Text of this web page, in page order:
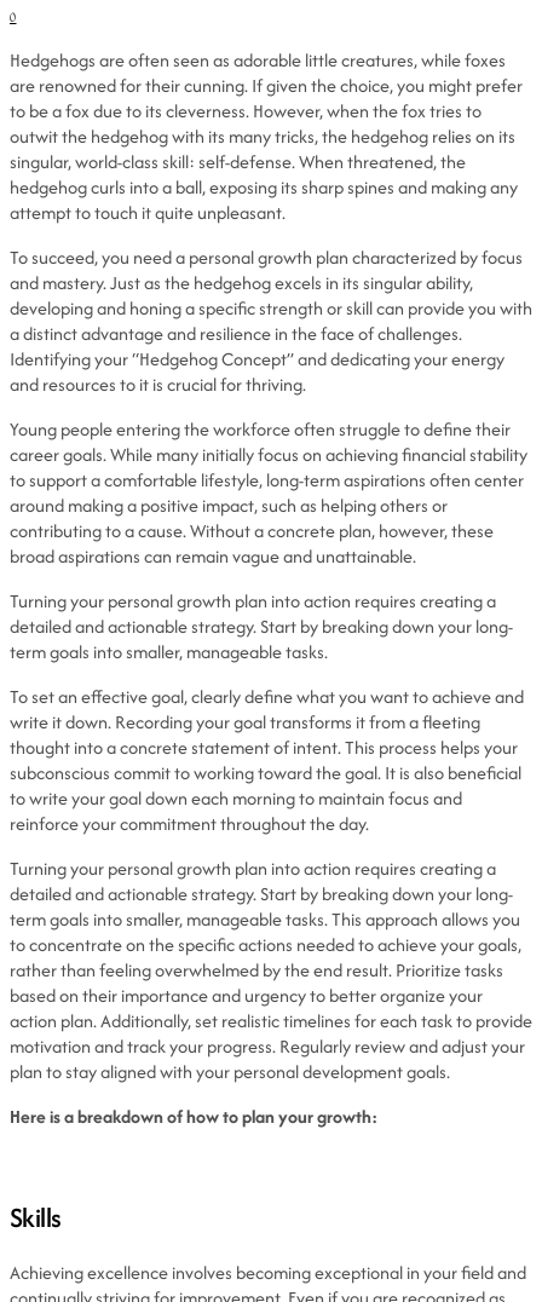
0
Hedgehogs are often seen as adorable little creatures, while foxes
are renowned for their cunning. If given the choice, you might prefer
to be a fox due to its cleverness. However, when the fox tries to
outwit the hedgehog with its many tricks, the hedgehog relies on its
singular, world-class skill: self-defense. When threatened, the
hedgehog curls into a ball, exposing its sharp spines and making any
attempt to touch it quite unpleasant.
To succeed, you need a personal growth plan characterized by focus
and mastery. Just as the hedgehog excels in its singular ability,
developing and honing a specific strength or skill can provide you with
a distinct advantage and resilience in the face of challenges.
Identifying your “Hedgehog Concept” and dedicating your energy
and resources to it is crucial for thriving.
Young people entering the workforce often struggle to define their
career goals. While many initially focus on achieving financial stability
to support a comfortable lifestyle, long-term aspirations often center
around making a positive impact, such as helping others or
contributing to a cause. Without a concrete plan, however, these
broad aspirations can remain vague and unattainable.
Turning your personal growth plan into action requires creating a
detailed and actionable strategy. Start by breaking down your long-
term goals into smaller, manageable tasks.
To set an effective goal, clearly define what you want to achieve and
write it down. Recording your goal transforms it from a fleeting
thought into a concrete statement of intent. This process helps your
subconscious commit to working toward the goal. It is also beneficial
to write your goal down each morning to maintain focus and
reinforce your commitment throughout the day.
Turning your personal growth plan into action requires creating a
detailed and actionable strategy. Start by breaking down your long-
term goals into smaller, manageable tasks. This approach allows you
to concentrate on the specific actions needed to achieve your goals,
rather than feeling overwhelmed by the end result. Prioritize tasks
based on their importance and urgency to better organize your
action plan. Additionally, set realistic timelines for each task to provide
motivation and track your progress. Regularly review and adjust your
plan to stay aligned with your personal development goals.
Here is a breakdown of how to plan your growth:
Skills
Achieving excellence involves becoming exceptional in your field and